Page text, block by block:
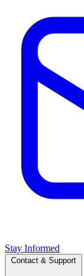
Stay Informed
Contact & Support